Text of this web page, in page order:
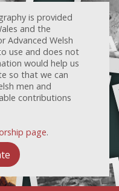
is provided
and the
Advanced Welsh
use and does not
would help us
so that we can
men and
contributions
page.